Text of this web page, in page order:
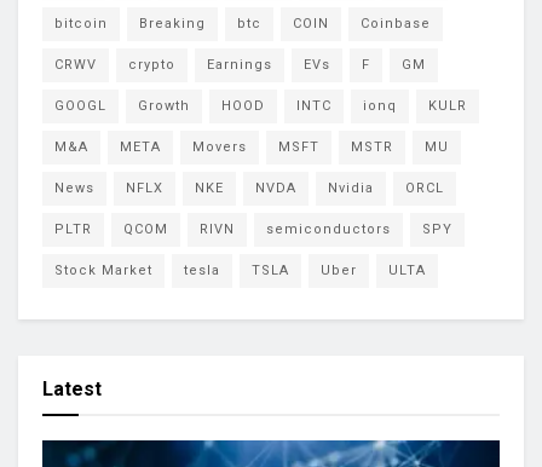
bitcoin Breaking btc COIN Coinbase
CRWV crypto Earnings EVs F GM
GOOGL Growth HOOD INTC ionq KULR
M&A META Movers MSFT MSTR MU
News NFLX NKE NVDA Nvidia ORCL
PLTR QCOM RIVN semiconductors SPY
Stock Market tesla TSLA Uber ULTA
Latest